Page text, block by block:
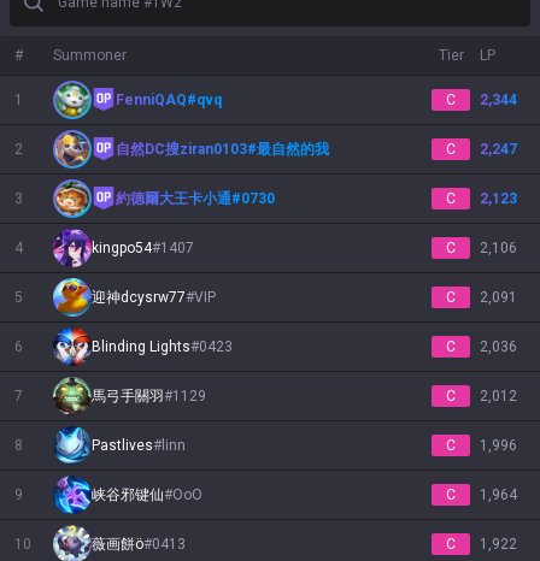
# Summoner Tier LP
1 FenniQAQ#qvq C 2,344
2 自然DC搜ziran0103#最自然的我 C 2,247
3 約德爾大王卡小通#0730 C 2,123
4 kingpo54#1407 C 2,106
5 迎神dcysrw77#VIP C 2,091
6 Blinding Lights#0423 C 2,036
7 馬弓手關羽#1129 C 2,012
8 Pastlives# linn C 1,996
9 峡谷邪键仙#OoO C 1,964
10 薇画餅ö#0413 C 1,922